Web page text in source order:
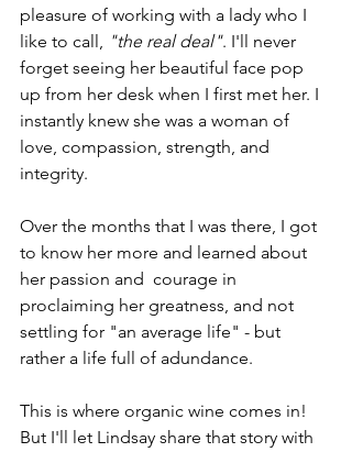
pleasure of working with a lady who I
like to call, "the real deal". I'll never
forget seeing her beautiful face pop
up from her desk when I first met her. I
instantly knew she was a woman of
love, compassion, strength, and
integrity.
Over the months that I was there, I got
to know her more and learned about
her passion and  courage in
proclaiming her greatness, and not
settling for "an average life" - but
rather a life full of adundance.
This is where organic wine comes in!
But I'll let Lindsay share that story with